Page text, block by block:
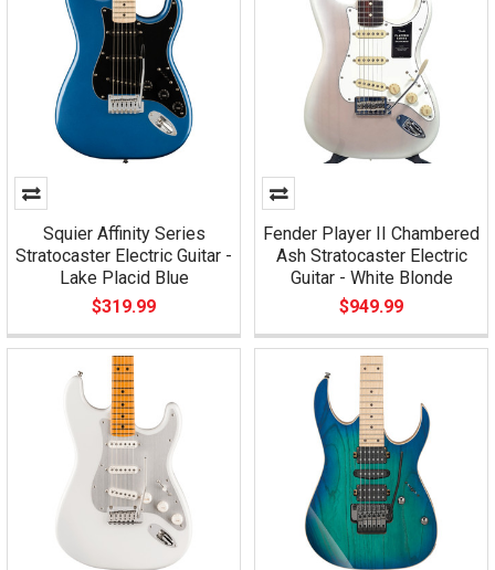
Squier Affinity Series
Stratocaster Electric Guitar -
Lake Placid Blue
$319.99
Fender Player II Chambered
Ash Stratocaster Electric
Guitar - White Blonde
$949.99